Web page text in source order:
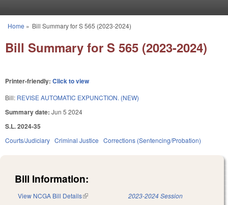
You are here
Home » Bill Summary for S 565 (2023-2024)
Bill Summary for S 565 (2023-2024)
Printer-friendly: Click to view
Bill: REVISE AUTOMATIC EXPUNCTION. (NEW)
Summary date: Jun 5 2024
S.L. 2024-35
Courts/Judiciary Criminal Justice Corrections (Sentencing/Probation)
Bill Information:
View NCGA Bill Details(link is external) 2023-2024 Session